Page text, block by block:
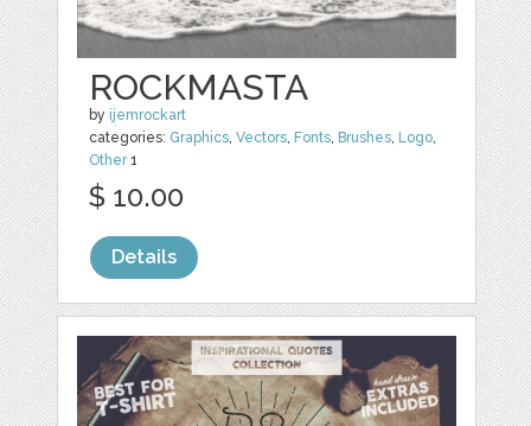
ROCKMASTA
by ijemrockart
categories: Graphics,Vectors, Fonts, Brushes, Logo,
Other1
$ 10.00
Details